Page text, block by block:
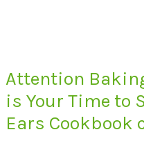
Attention
is Your Time to
Ears Cookbook